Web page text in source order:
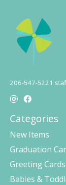
206-547-5221
Categories
New Items
Graduation
Greeting Cards
Babies &